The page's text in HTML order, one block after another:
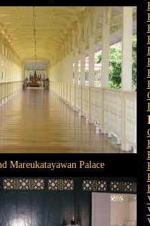
Mareukatayawan Palace